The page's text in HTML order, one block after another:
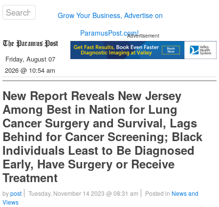
Grow Your Business, Advertise on
ParamusPost.com!
Friday, August 07
2026 @ 10:54 am
Advertisement
New Report Reveals New Jersey
Among Best in Nation for Lung
Cancer Surgery and Survival, Lags
Behind for Cancer Screening; Black
Individuals Least to Be Diagnosed
Early, Have Surgery or Receive
Treatment
bypost Tuesday, November 14 2023 @ 08:31 am Posted in News and
Views